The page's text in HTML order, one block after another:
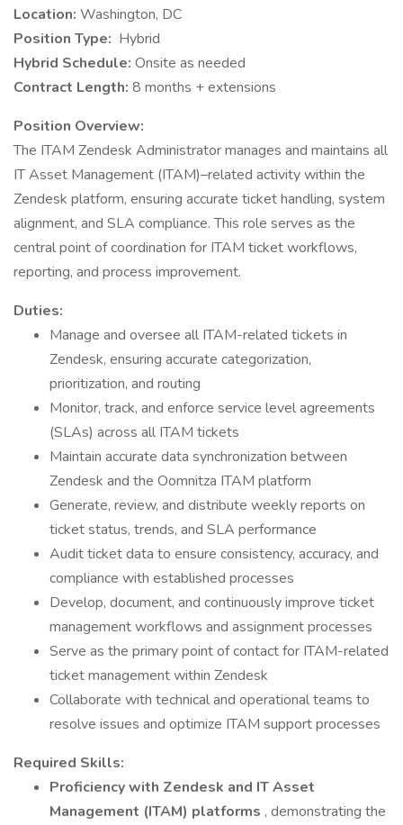
Location: Washington, DC
Position Type: Hybrid
Hybrid Schedule: Onsite as needed
Contract Length: 8 months + extensions
Position Overview:
The ITAM Zendesk Administrator manages and maintains all
IT Asset Management (ITAM)–related activity within the
Zendesk platform, ensuring accurate ticket handling, system
alignment, and SLA compliance. This role serves as the
central point of coordination for ITAM ticket workflows,
reporting, and process improvement.
Duties:
Manage and oversee all ITAM-related tickets in
Zendesk, ensuring accurate categorization,
prioritization, and routing
Monitor, track, and enforce service level agreements
(SLAs) across all ITAM tickets
Maintain accurate data synchronization between
Zendesk and the Oomnitza ITAM platform
Generate, review, and distribute weekly reports on
ticket status, trends, and SLA performance
Audit ticket data to ensure consistency, accuracy, and
compliance with established processes
Develop, document, and continuously improve ticket
management workflows and assignment processes
Serve as the primary point of contact for ITAM-related
ticket management within Zendesk
Collaborate with technical and operational teams to
resolve issues and optimize ITAM support processes
Required Skills:
Proficiency with Zendesk and IT Asset
Management (ITAM) platforms , demonstrating the